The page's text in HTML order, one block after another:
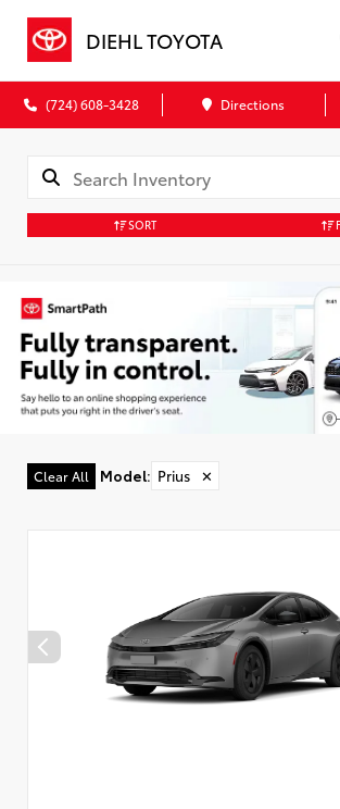
DIEHL TOYOTA
(724) 608-3428 Directions
SORT
Clear All Model: Prius ✕